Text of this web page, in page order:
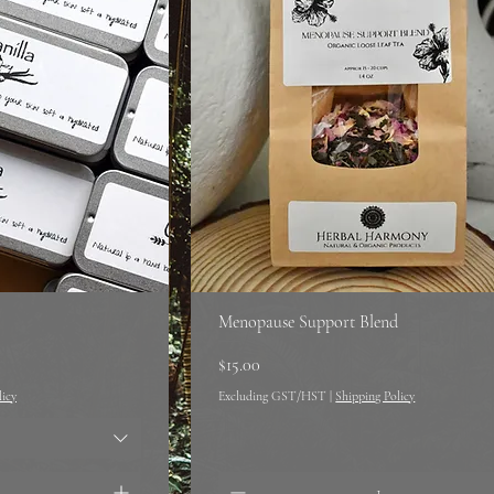
Menopause Support Blend
Price
$15.00
Excluding GST/HST Shipping Policy